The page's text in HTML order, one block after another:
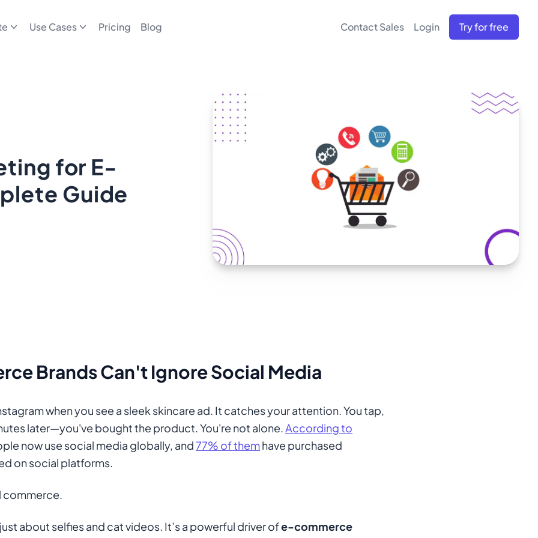
Use Cases Pricing Blog Contact Sales Login Try for free
for E-
Guide
Brands Can't Ignore Social Media
when you see a sleek skincare ad. It catches your attention. You tap,
later—you've bought the product. You're not alone.According to
now use social media globally, and77% of themhave purchased
on social platforms.
commerce.
about selfies and cat videos. It’s a powerful driver ofe-commerce